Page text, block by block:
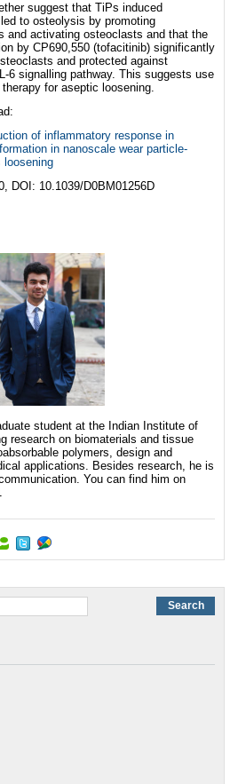
suggest that TiPs induced
to osteolysis by promoting
and activating osteoclasts and that the
by CP690,550 (tofacitinib) significantly
and protected against
6 signalling pathway. This suggests use
for aseptic loosening.
of inflammatory response in
in nanoscale wear particle-
loosening
DOI: 10.1039/D0BM01256D
student at the Indian Institute of
research on biomaterials and tissue
polymers, design and
applications. Besides research, he is
You can find him on